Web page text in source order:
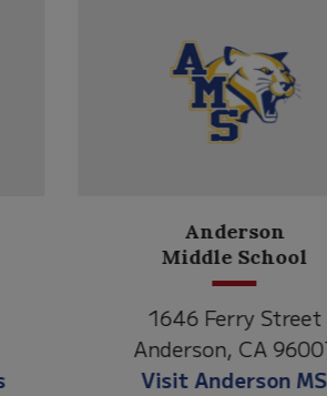
Meadow
Lane
2770 Balls Ferry
Anderson, CA
Visit Meadow